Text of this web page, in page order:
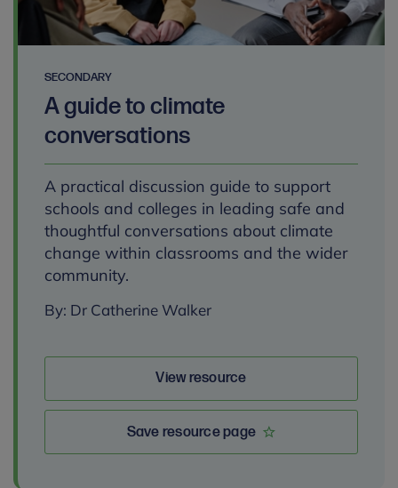
SECONDARY
A guide to climate
conversations
A practical discussion guide to support
schools and colleges in leading safe and
thoughtful conversations about climate
change within classrooms and the wider
community.
By: Dr Catherine Walker
View resource
Save resource page